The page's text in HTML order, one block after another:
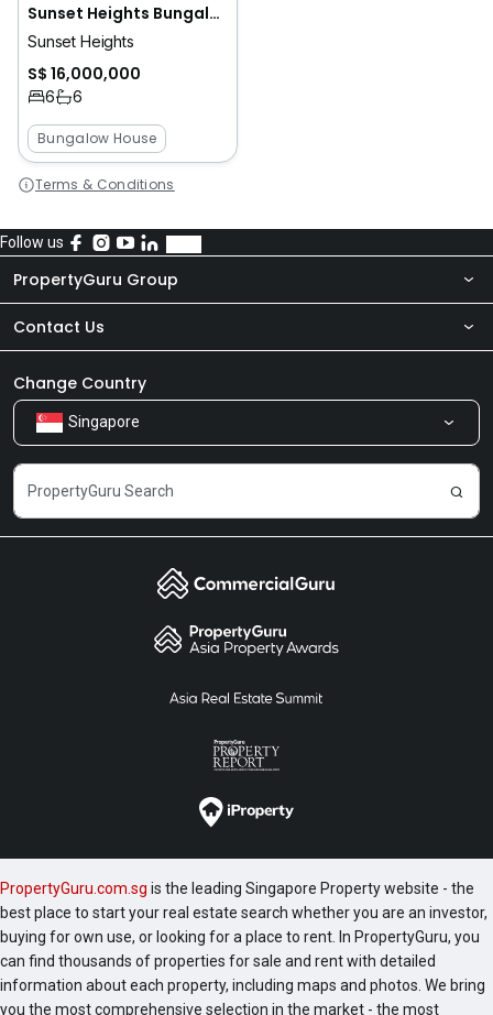
Sunset Heights Bungalow for Sale
Sunset Heights
S$ 16,000,000
6 6
Bungalow House
Terms & Conditions
Follow us
PropertyGuru Group
About Us
Our Products
Careers
Contact Us
Newsroom
Share Feedback
Change Country
Singapore
PropertyGuru.com.sg is the leading Singapore Property website - the
best place to start your real estate search whether you are an investor,
buying for own use, or looking for a place to rent. In PropertyGuru, you
can find thousands of properties for sale and rent with detailed
information about each property, including maps and photos. We bring
you the most comprehensive selection in the market - the most